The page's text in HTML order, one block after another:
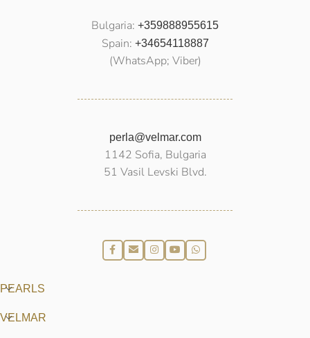
Bulgaria: +359888955615
Spain: +34654118887
(WhatsApp; Viber)
perla@velmar.com
1142 Sofia, Bulgaria
51 Vasil Levski Blvd.
PEARLS
VELMAR